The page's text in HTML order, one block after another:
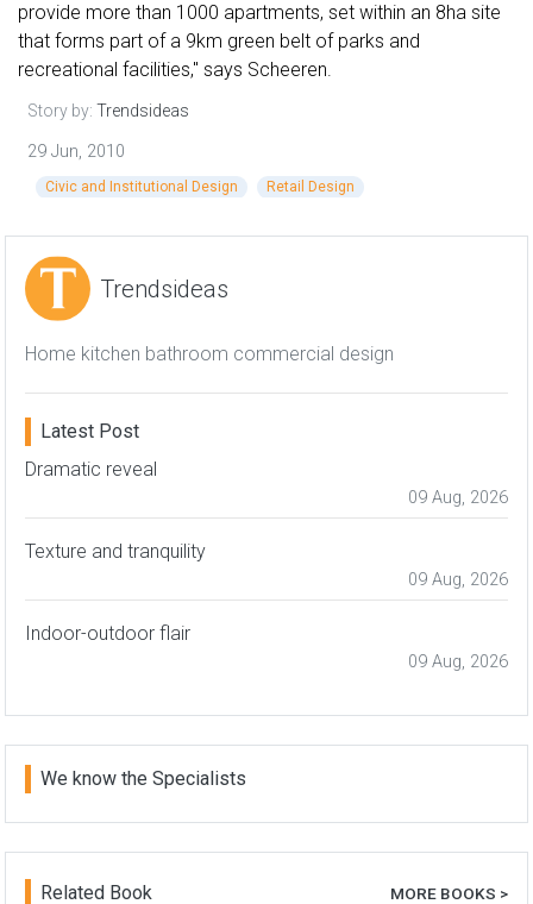
provide more than 1000 apartments, set within an 8ha site
that forms part of a 9km green belt of parks and
recreational facilities," says Scheeren.
Story by: Trendsideas
29 Jun, 2010
Civic and Institutional Design Retail Design
Trendsideas
Home kitchen bathroom commercial design
Latest Post
Dramatic reveal
09 Aug, 2026
Texture and tranquility
09 Aug, 2026
Indoor-outdoor flair
09 Aug, 2026
We know the Specialists
Related Book MORE BOOKS >